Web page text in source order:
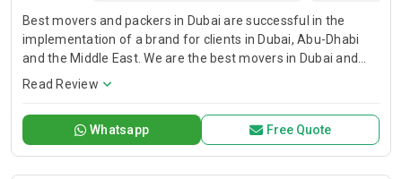
Best movers and packers in Dubai are successful in the
implementation of a brand for clients in Dubai, Abu-Dhabi
and the Middle East. We are the best movers in Dubai and
offer moving and storage services to meet the needs of
organizations.
Read Review
Whatsapp Free Quote